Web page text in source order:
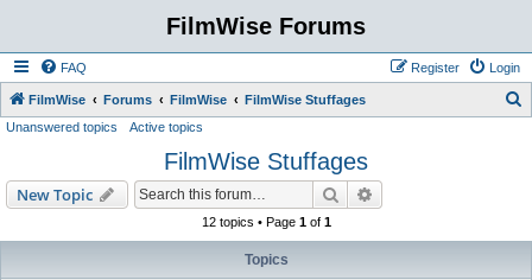
FilmWise Forums
FAQ Login
Register
FilmWise Forums FilmWise FilmWise Stuffages
h
Unanswered topics Active topics
FilmWise Stuffages
New Topic Search
12 topics • Page 1of 1
Topics